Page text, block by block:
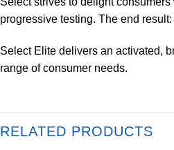
progressive testing. The end
Select Elite delivers an activated,
range of consumer needs.
RELATED PRODUCTS